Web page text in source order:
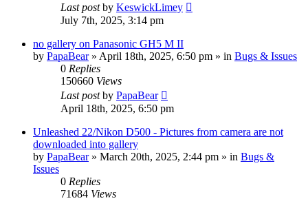
Last postby KeswickLimey
July 7th, 2025, 3:14 pm
no gallery on Panasonic GH5 M II
by PapaBear » April 18th, 2025, 6:50 pm » in Bugs & Issues
0 Replies
150660 Views
Last postby PapaBear
April 18th, 2025, 6:50 pm
Unleashed 22/Nikon D500 - Pictures from camera are not
downloaded into gallery
by PapaBear » March 20th, 2025, 2:44 pm » in Bugs &
Issues
0 Replies
71684 Views